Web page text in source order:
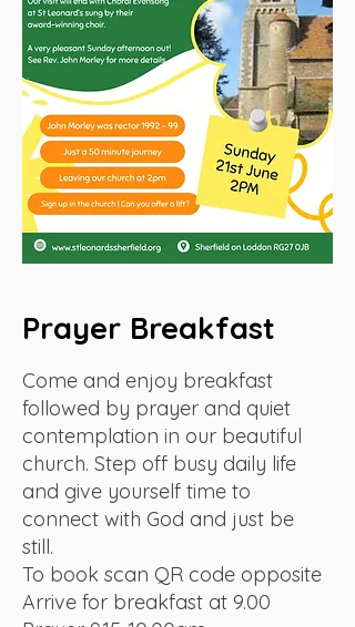
Prayer Breakfast
Come and enjoy breakfast
followed by prayer and quiet
contemplation in our beautiful
church. Step off busy daily life
and give yourself time to
connect with God and just be
still.
To book scan QR code opposite
Arrive for breakfast at 9.00